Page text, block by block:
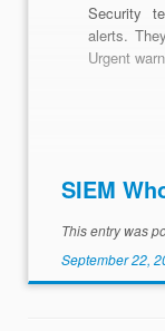
Security
alerts.
Urgent
SIEM
This entry was
September 22,